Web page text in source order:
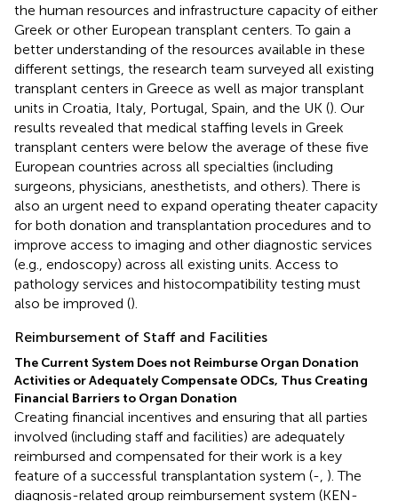
the human resources and infrastructure capacity of either
Greek or other European transplant centers. To gain a
better understanding of the resources available in these
different settings, the research team surveyed all existing
transplant centers in Greece as well as major transplant
units in Croatia, Italy, Portugal, Spain, and the UK (). Our
results revealed that medical staffing levels in Greek
transplant centers were below the average of these five
European countries across all specialties (including
surgeons, physicians, anesthetists, and others). There is
also an urgent need to expand operating theater capacity
for both donation and transplantation procedures and to
improve access to imaging and other diagnostic services
(e.g., endoscopy) across all existing units. Access to
pathology services and histocompatibility testing must
also be improved ().
Reimbursement of Staff and Facilities
The Current System Does not Reimburse Organ Donation
Activities or Adequately Compensate ODCs, Thus Creating
Financial Barriers to Organ Donation
Creating financial incentives and ensuring that all parties
involved (including staff and facilities) are adequately
reimbursed and compensated for their work is a key
feature of a successful transplantation system (- ). The
diagnosis-related group reimbursement system (KEN-